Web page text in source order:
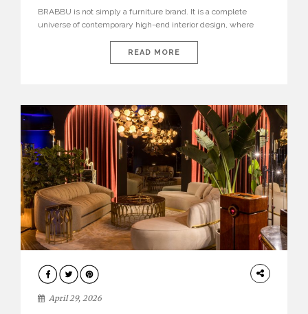
BRABBU is not simply a furniture brand. It is a complete
universe of contemporary high-end interior design, where
nature, and sophistication. Born from a desire to translate raw
natural forces and cultural heritage into modern design,
READ MORE
INTERIORS
April 29, 2026